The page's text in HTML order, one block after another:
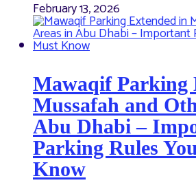
February 13, 2026
Mawaqif Parking
Mussafah and
Abu Dhabi –
Parking Rules
Know